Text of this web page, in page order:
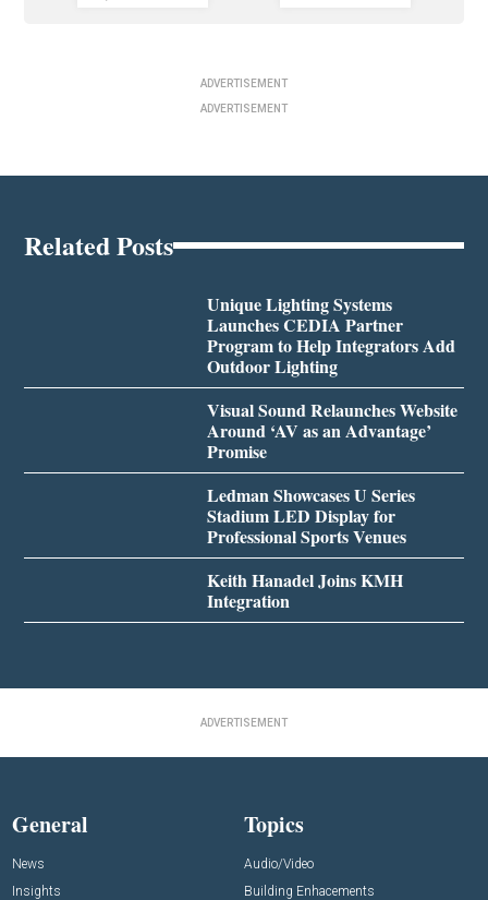
ADVERTISEMENT
ADVERTISEMENT
Related Posts
Unique Lighting Systems
Launches CEDIA Partner
Program to Help Integrators Add
Outdoor Lighting
Visual Sound Relaunches Website
Around ‘AV as an Advantage’
Promise
Ledman Showcases U Series
Stadium LED Display for
Professional Sports Venues
Keith Hanadel Joins KMH
Integration
ADVERTISEMENT
General
News
Insights
Topics
Audio/Video
Building Enhacements